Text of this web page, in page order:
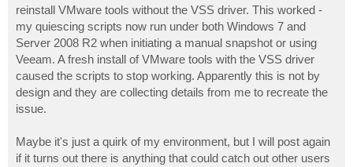
reinstall VMware tools without the VSS driver. This worked -
my quiescing scripts now run under both Windows 7 and
Server 2008 R2 when initiating a manual snapshot or using
Veeam. A fresh install of VMware tools with the VSS driver
caused the scripts to stop working. Apparently this is not by
design and they are collecting details from me to recreate the
issue.
Maybe it's just a quirk of my environment, but I will post again
if it turns out there is anything that could catch out other users